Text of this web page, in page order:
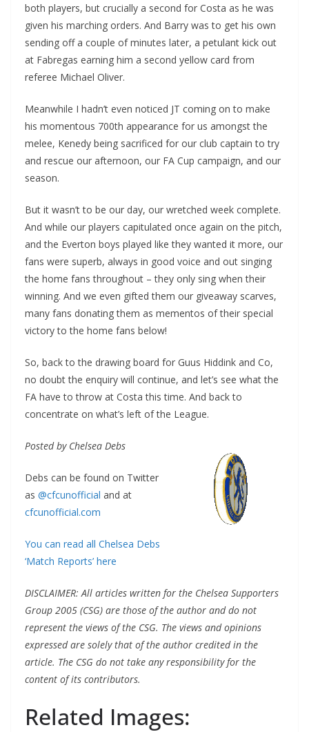
both players, but crucially a second for Costa as he was
given his marching orders. And Barry was to get his own
sending off a couple of minutes later, a petulant kick out
at Fabregas earning him a second yellow card from
referee Michael Oliver.
Meanwhile I hadn’t even noticed JT coming on to make
his momentous 700th appearance for us amongst the
melee, Kenedy being sacrificed for our club captain to try
and rescue our afternoon, our FA Cup campaign, and our
season.
But it wasn’t to be our day, our wretched week complete.
And while our players capitulated once again on the pitch,
and the Everton boys played like they wanted it more, our
fans were superb, always in good voice and out singing
the home fans throughout – they only sing when their
winning. And we even gifted them our giveaway scarves,
many fans donating them as mementos of their special
victory to the home fans below!
So, back to the drawing board for Guus Hiddink and Co,
no doubt the enquiry will continue, and let’s see what the
FA have to throw at Costa this time. And back to
concentrate on what’s left of the League.
Posted by Chelsea Debs
Debs can be found on Twitter
as @cfcunofficial and at
cfcunofficial.com
You can read all Chelsea Debs
‘Match Reports’ here
DISCLAIMER: All articles written for the Chelsea Supporters
Group 2005 (CSG) are those of the author and do not
represent the views of the CSG. The views and opinions
expressed are solely that of the author credited in the
article. The CSG do not take any responsibility for the
content of its contributors.
Related Images: